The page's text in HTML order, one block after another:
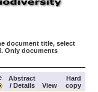
document title, select
Only documents
Abstract
/ Details
View
Hard
copy